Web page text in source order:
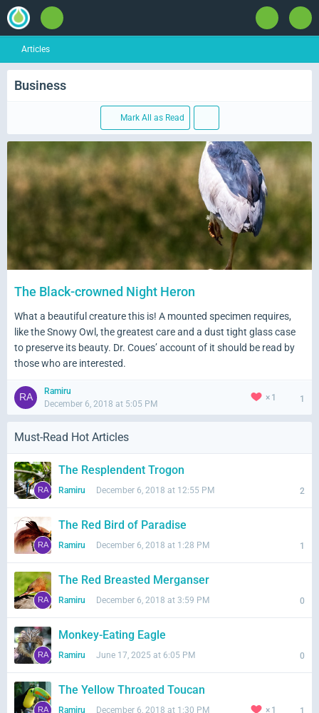
Articles
Business
Mark All as Read
The Black-crowned Night Heron
What a beautiful creature this is! A mounted specimen requires,
like the Snowy Owl, the greatest care and a dust tight glass case
to preserve its beauty. Dr. Coues’ account of it should be read by
those who are interested.
Ramiru
December 6, 2018 at 5:05 PM
1 1
Must-Read Hot Articles
The Resplendent Trogon
Ramiru December 6, 2018 at 12:55 PM 2
The Red Bird of Paradise
Ramiru December 6, 2018 at 1:28 PM 1
The Red Breasted Merganser
Ramiru December 6, 2018 at 3:59 PM 0
Monkey-Eating Eagle
Ramiru June 17, 2025 at 6:05 PM 0
The Yellow Throated Toucan
Ramiru December 6, 2018 at 1:30 PM 1